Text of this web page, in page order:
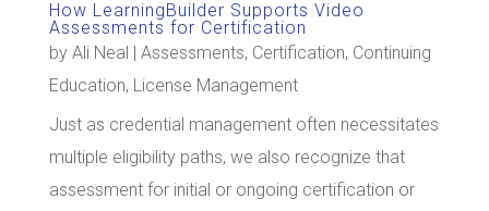
How LearningBuilder Supports Video
Assessments for Certification
by Ali Neal | Assessments, Certification, Continuing
Education, License Management
Just as credential management often necessitates
multiple eligibility paths, we also recognize that
assessment for initial or ongoing certification or